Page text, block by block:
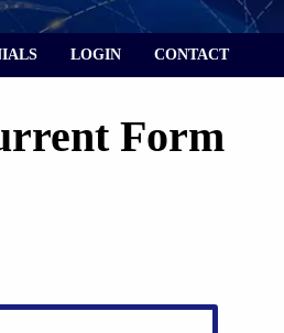
LOGIN CONTACT
Form